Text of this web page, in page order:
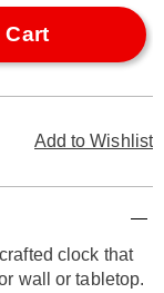
Cart
Add to Wishlist
clock that
wall or tabletop.